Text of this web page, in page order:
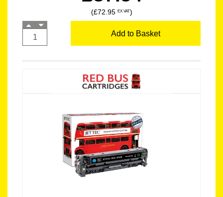
(£72.95 EX VAT)
Add to Basket